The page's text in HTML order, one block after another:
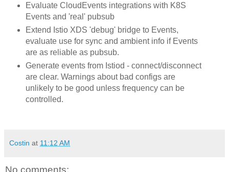
Evaluate CloudEvents integrations with K8S
Events and 'real' pubsub
Extend Istio XDS 'debug' bridge to Events,
evaluate use for sync and ambient info if Events
are as reliable as pubsub.
Generate events from Istiod - connect/disconnect
are clear. Warnings about bad configs are
unlikely to be good unless frequency can be
controlled.
Costin at 11:12 AM
No comments: